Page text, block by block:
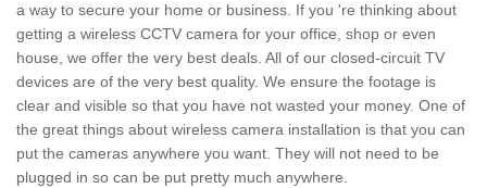
a way to secure your home or business. If you 're thinking about
getting a wireless CCTV camera for your office, shop or even
house, we offer the very best deals. All of our closed-circuit TV
devices are of the very best quality. We ensure the footage is
clear and visible so that you have not wasted your money. One of
the great things about wireless camera installation is that you can
put the cameras anywhere you want. They will not need to be
plugged in so can be put pretty much anywhere.